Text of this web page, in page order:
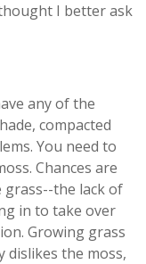
I better ask
any of the
compacted
You need to
Chances are
the lack of
in to take over
Growing grass
dislikes the moss,